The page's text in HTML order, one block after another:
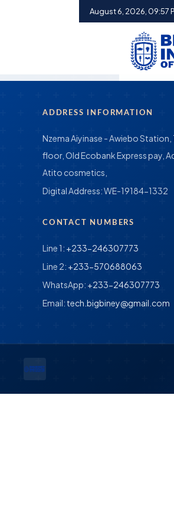
August 6, 2026, 09:57
ADDRESS INFORMATION
Nzema Aiyinase - Awiebo Station,
floor, Old Ecobank Express pay,
Atito cosmetics,
Digital Address:WE-19184-1332
CONTACT NUMBERS
Line 1: +233-246307773
Line 2: +233-570688063
WhatsApp: +233-246307773
Email: tech.bigbiney@gmail.com